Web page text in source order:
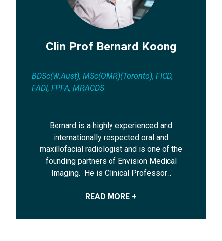
Clin Prof Bernard Koong
BDSc(W.Aust), MSc(OMR)(Toronto), FICD,
FADI, FPFA, MRACDS
Bernard is a highly experienced and
internationally respected oral and
maxillofacial radiologist and is one of the
founding partners of Envision Medical
Imaging. He is Clinical Professor…
READ MORE +